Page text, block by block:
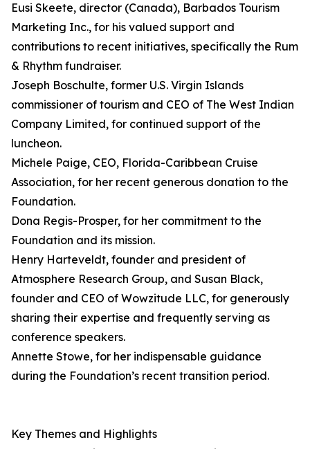
Eusi Skeete, director (Canada), Barbados Tourism
Marketing Inc., for his valued support and
contributions to recent initiatives, specifically the Rum
& Rhythm fundraiser.
Joseph Boschulte, former U.S. Virgin Islands
commissioner of tourism and CEO of The West Indian
Company Limited, for continued support of the
luncheon.
Michele Paige, CEO, Florida-Caribbean Cruise
Association, for her recent generous donation to the
Foundation.
Dona Regis-Prosper, for her commitment to the
Foundation and its mission.
Henry Harteveldt, founder and president of
Atmosphere Research Group, and Susan Black,
founder and CEO of Wowzitude LLC, for generously
sharing their expertise and frequently serving as
conference speakers.
Annette Stowe, for her indispensable guidance
during the Foundation’s recent transition period.
Key Themes and Highlights